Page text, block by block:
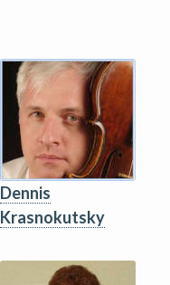
Dennis
Krasnokutsky